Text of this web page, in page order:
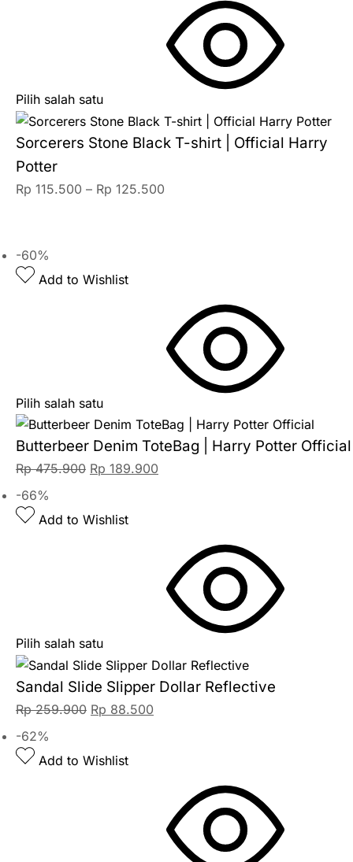
Pilih salah satu
Sorcerers Stone Black T-shirt | Official Harry
Potter
Rp 115.500 – Rp 125.500
-60%
Add to Wishlist
Pilih salah satu
Butterbeer Denim ToteBag | Harry Potter Official
Rp475.900 Rp 189.900
-66%
Add to Wishlist
Pilih salah satu
Sandal Slide Slipper Dollar Reflective
Rp259.900 Rp 88.500
-62%
Add to Wishlist